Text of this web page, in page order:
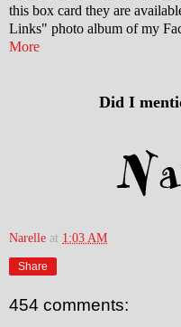
this box card they are
Links" photo album of my
More
Did I
Narelle at 1:03 AM
Share
454 comments: